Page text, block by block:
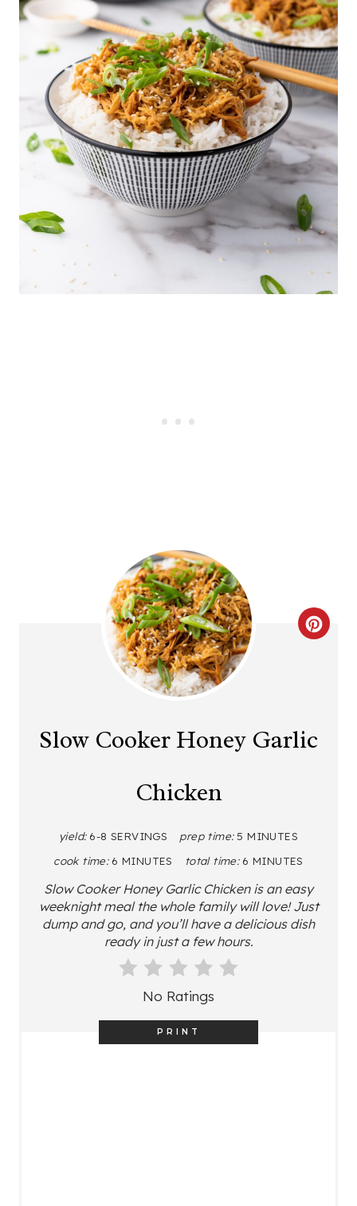
C
N
T
Slow Cooker Honey Garlic
Chicken
yield: 6-8 SERVINGS prep time: 5 MINUTES
cook time: 6 MINUTES total time: 6 MINUTES
Slow Cooker Honey Garlic Chicken is an easy
weeknight meal the whole family will love! Just
dump and go, and you’ll have a delicious dish
ready in just a few hours.
No Ratings
PRINT